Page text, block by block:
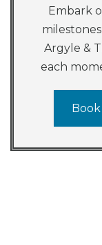
Embark
Argyle &
each